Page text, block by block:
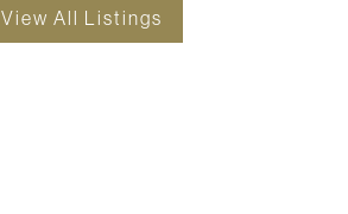
View All Listings